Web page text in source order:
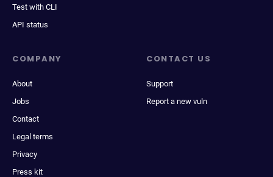
Test with CLI
API status
COMPANY
About
Jobs
Contact
Legal terms
Privacy
Press kit
CONTACT US
Support
Report a new vuln